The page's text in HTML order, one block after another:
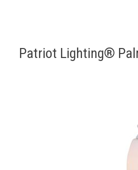
Patriot Lighting®